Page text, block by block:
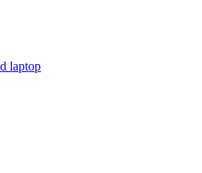
laptop